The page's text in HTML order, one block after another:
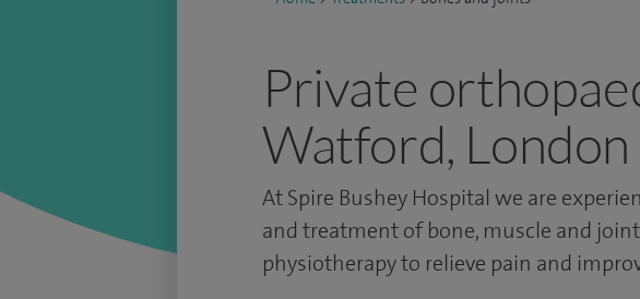
Private
Watford, London
At Spire Bushey Hospital we are
and treatment of bone, muscle and
physiotherapy to relieve pain and